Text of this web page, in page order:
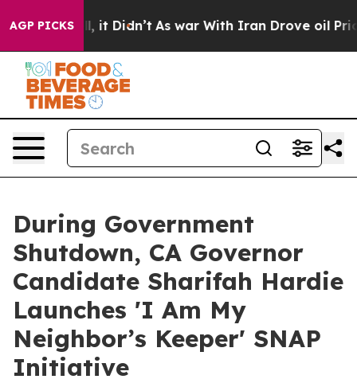
AGP PICKS
Well, it Didn’t As war With Iran Drove oil Prices
During Government
Shutdown, CA Governor
Candidate Sharifah Hardie
Launches 'I Am My
Neighbor’s Keeper' SNAP
Initiative